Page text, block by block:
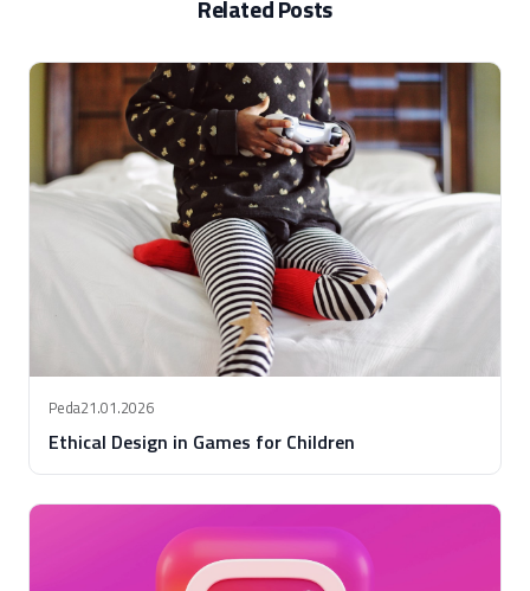
Related Posts
Peda21.01.2026
Ethical Design in Games for Children